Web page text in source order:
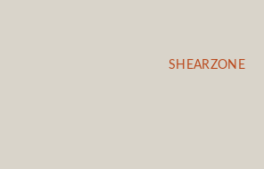
SHEARZONE